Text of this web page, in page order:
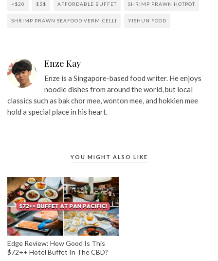
<$20 $$$ AFFORDABLE BUFFET SHRIMP PRAWN HOTPOT
SHRIMP PRAWN SEAFOOD VERMICELLI YISHUN FOOD
Enze Kay
Enze is a Singapore-based food writer. He enjoys
noodle dishes from around the world, but local
classics such as bak chor mee, wonton mee, and hokkien mee
hold a special place in his heart.
YOU MIGHT ALSO LIKE
Edge Review: How Good Is This
$72++ Hotel Buffet In The CBD?